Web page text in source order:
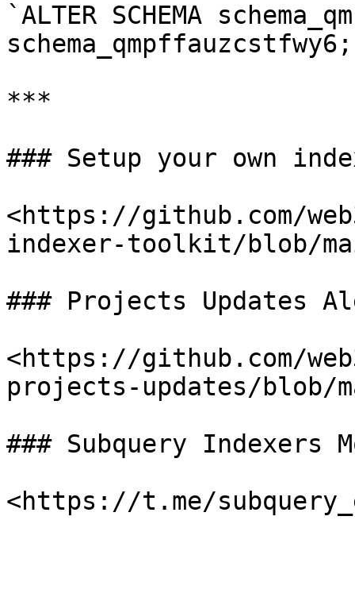
`ALTER SCHEMA
***
### Setup your own
<https://github.com/
indexer-toolkit/blob/
### Projects Updates
<https://github.com/
projects-updates/blob/
### Subquery Indexers